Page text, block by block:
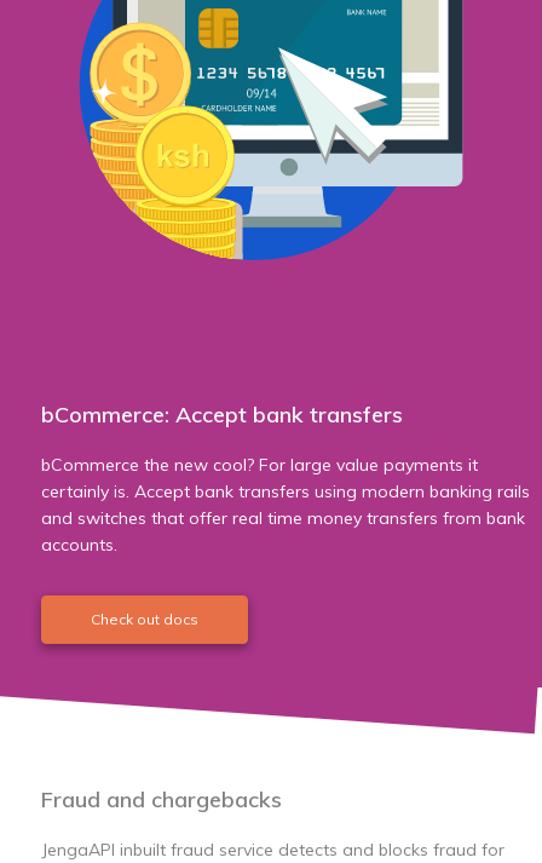
bCommerce: Accept bank transfers
bCommerce the new cool? For large value payments it
certainly is. Accept bank transfers using modern banking rails
and switches that offer real time money transfers from bank
accounts.
Check out docs
Fraud and chargebacks
JengaAPI inbuilt fraud service detects and blocks fraud for